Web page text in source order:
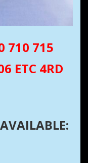
710 715
ETC 4RD
AVAILABLE: